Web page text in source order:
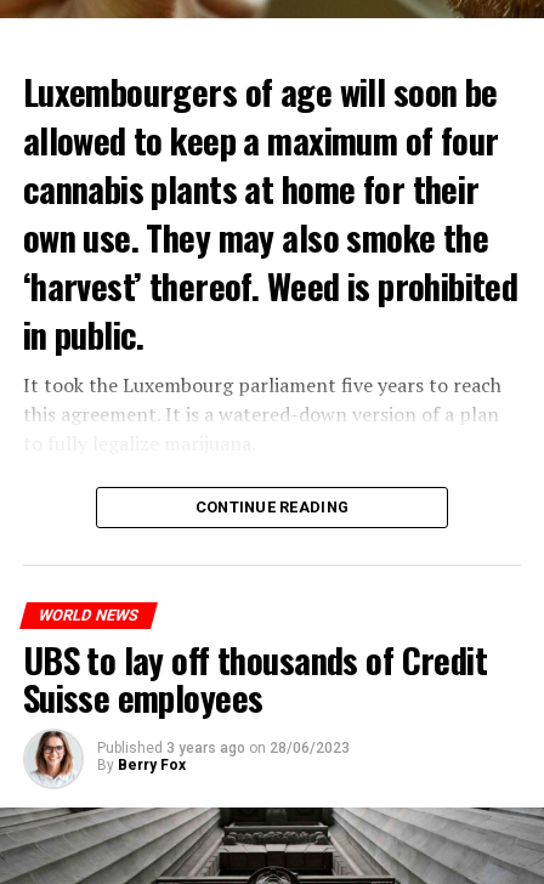
Demonstrators threw Molotov cocktails at the police in
Nanterre and burned down an electrical installation.
The newspaper Le Monde reported that the police had
to partially withdraw from Nanterre.
In the videos circulating on social media, it is seen that
vehicles are burned and shops are looted.
Molotov cocktails were thrown at many police stations
in Paris.
Luxembourgers of age will soon be
allowed to keep a maximum of four
cannabis plants at home for their
own use. They may also smoke the
‘harvest’ thereof. Weed is prohibited
in public.
It took the Luxembourg parliament five years to reach
this agreement. It is a watered-down version of a plan
The partial legalization is part of a package of
measures. With this, the Luxembourg government wants
CONTINUE READING
WORLD NEWS
UBS to lay off thousands of Credit
Suisse employees
Published 3 years ago on 28/06/2023
By Berry Fox